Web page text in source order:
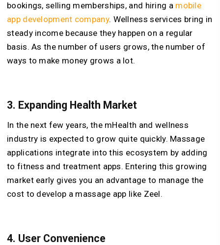
bookings, selling memberships, and hiring a mobile
app development company. Wellness services bring in
steady income because they happen on a regular
basis. As the number of users grows, the number of
ways to make money grows a lot.
3. Expanding Health Market
In the next few years, the mHealth and wellness
industry is expected to grow quite quickly. Massage
applications integrate into this ecosystem by adding
to fitness and treatment apps. Entering this growing
market early gives you an advantage to manage the
cost to develop a massage app like Zeel.
4. User Convenience